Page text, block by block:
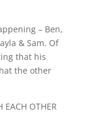
– Ben,
& Sam. Of
that his
the other
EACH OTHER